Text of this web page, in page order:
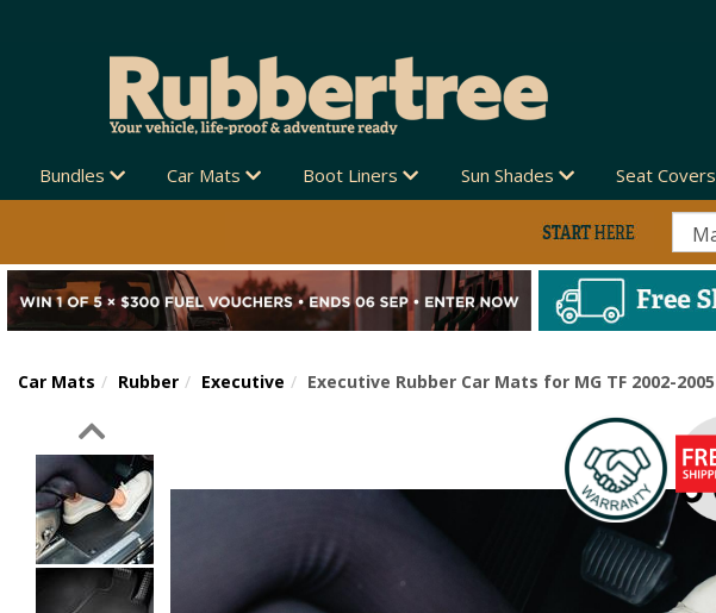
Bundles Car Mats Boot Liners Sun Shades Seat Covers
Car Mats Rubber Executive Executive Rubber Car Mats for MG TF 2002-2005